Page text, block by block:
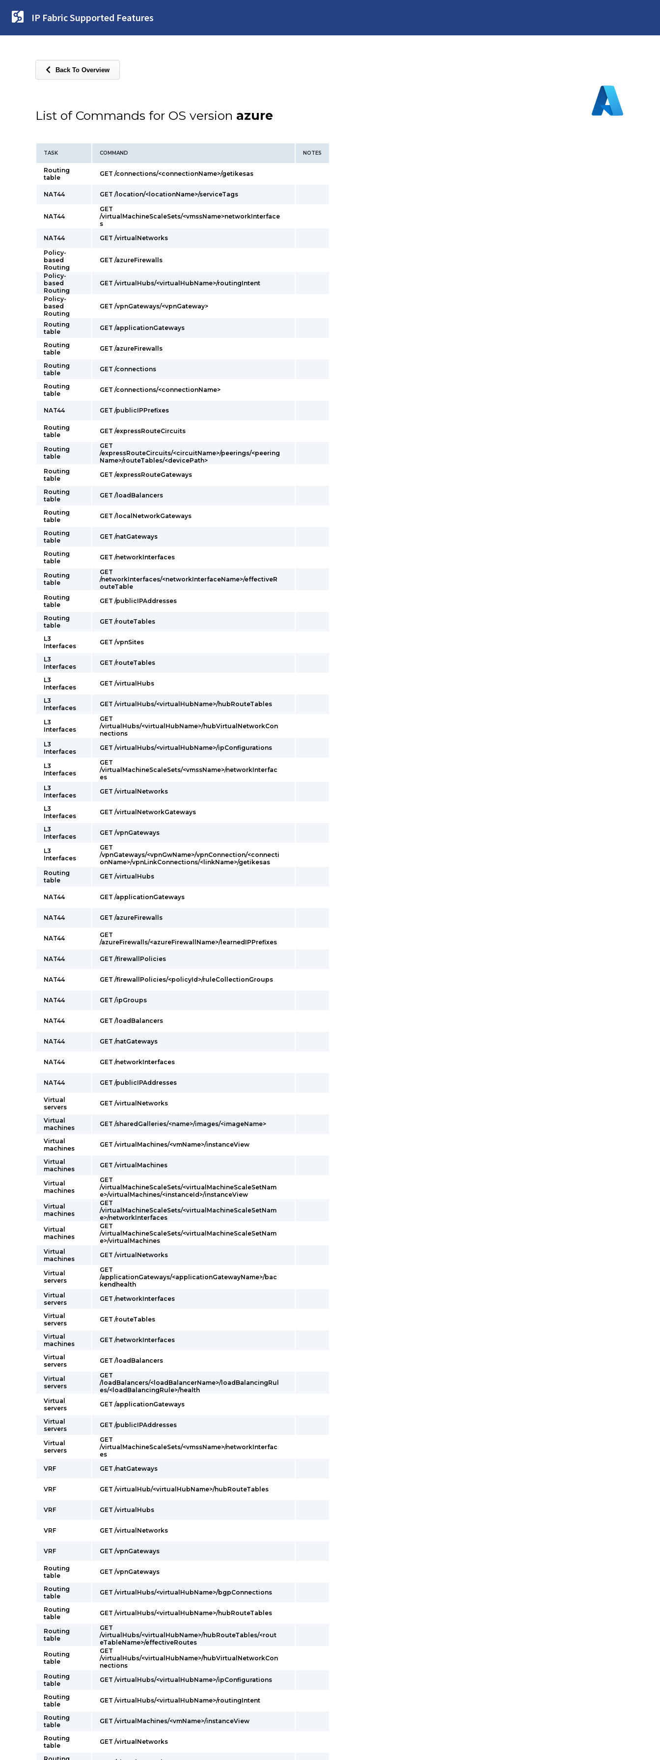
IP Fabric Supported Features
Back To Overview
List of Commands for OS version azure
TASK COMMAND NOTES
Routing
table
GET /connections/<connectionName>/getikesas
NAT44 GET /location/<locationName>/serviceTags
NAT44
GET
/virtualMachineScaleSets/<vmssName>networkInterface
s
NAT44
GET /virtualNetworks
Policy-
based
Routing
GET /azureFirewalls
Policy-
based
Routing
GET /virtualHubs/<virtualHubName>/routingIntent
Policy-
based
Routing
GET /vpnGateways/<vpnGateway>
Routing
table
GET /applicationGateways
Routing
table
GET /azureFirewalls
Routing
table
GET /connections
Routing
table
GET /connections/<connectionName>
NAT44 GET /publicIPPrefixes
Routing
table
GET /expressRouteCircuits
Routing
table
GET
/expressRouteCircuits/<circuitName>/peerings/<peering
Name>/routeTables/<devicePath>
Routing
table
GET /expressRouteGateways
Routing
table
GET /loadBalancers
Routing
table
GET /localNetworkGateways
Routing
table
GET /natGateways
Routing
table
GET /networkInterfaces
Routing
table
GET
/networkInterfaces/<networkInterfaceName>/effectiveR
outeTable
Routing
table
GET /publicIPAddresses
Routing
table
GET /routeTables
L3
Interfaces
GET /vpnSites
L3
Interfaces
GET /routeTables
L3
Interfaces
GET /virtualHubs
L3
Interfaces
GET /virtualHubs/<virtualHubName>/hubRouteTables
L3
Interfaces
GET
/virtualHubs/<virtualHubName>/hubVirtualNetworkCon
nections
L3
Interfaces
GET /virtualHubs/<virtualHubName>/ipConfigurations
L3
Interfaces
GET
/virtualMachineScaleSets/<vmssName>/networkInterfac
es
L3
Interfaces
GET /virtualNetworks
L3
Interfaces
GET /virtualNetworkGateways
L3
Interfaces
GET /vpnGateways
L3
Interfaces
GET
/vpnGateways/<vpnGwName>/vpnConnection/<connecti
onName>/vpnLinkConnections/<linkName>/getikesas
Routing
table
GET /virtualHubs
NAT44 GET /applicationGateways
NAT44 GET /azureFirewalls
NAT44
GET
/azureFirewalls/<azureFirewallName>/learnedIPPrefixes
NAT44 GET /firewallPolicies
NAT44 GET /firewallPolicies/<policyId>/ruleCollectionGroups
NAT44 GET /ipGroups
NAT44 GET /loadBalancers
NAT44 GET /natGateways
NAT44 GET /networkInterfaces
NAT44 GET /publicIPAddresses
Virtual
servers
GET /virtualNetworks
Virtual
machines
GET /sharedGalleries/<name>/images/<imageName>
Virtual
machines
GET /virtualMachines/<vmName>/instanceView
Virtual
machines
GET /virtualMachines
Virtual
machines
GET
/virtualMachineScaleSets/<virtualMachineScaleSetNam
e>/virtualMachines/<instanceId>/instanceView
Virtual
machines
GET
/virtualMachineScaleSets/<virtualMachineScaleSetNam
e>/networkInterfaces
Virtual
machines
GET
/virtualMachineScaleSets/<virtualMachineScaleSetNam
e>/virtualMachines
Virtual
machines
GET /virtualNetworks
Virtual
servers
GET
/applicationGateways/<applicationGatewayName>/bac
kendhealth
Virtual
servers
GET /networkInterfaces
Virtual
servers
GET /routeTables
Virtual
machines
GET /networkInterfaces
Virtual
servers
GET /loadBalancers
Virtual
servers
GET
/loadBalancers/<loadBalancerName>/loadBalancingRul
es/<loadBalancingRule>/health
Virtual
servers
GET /applicationGateways
Virtual
servers
GET /publicIPAddresses
Virtual
servers
GET
/virtualMachineScaleSets/<vmssName>/networkInterfac
es
VRF
GET /natGateways
VRF GET /virtualHub/<virtualHubName>/hubRouteTables
VRF GET /virtualHubs
VRF GET /virtualNetworks
VRF GET /vpnGateways
Routing
table
GET /vpnGateways
Routing
table
GET /virtualHubs/<virtualHubName>/bgpConnections
Routing
table
GET /virtualHubs/<virtualHubName>/hubRouteTables
Routing
table
GET
/virtualHubs/<virtualHubName>/hubRouteTables/<rout
eTableName>/effectiveRoutes
Routing
table
GET
/virtualHubs/<virtualHubName>/hubVirtualNetworkCon
nections
Routing
table
GET /virtualHubs/<virtualHubName>/ipConfigurations
Routing
table
GET /virtualHubs/<virtualHubName>/routingIntent
Routing
table
GET /virtualMachines/<vmName>/instanceView
Routing
table
GET /virtualNetworks